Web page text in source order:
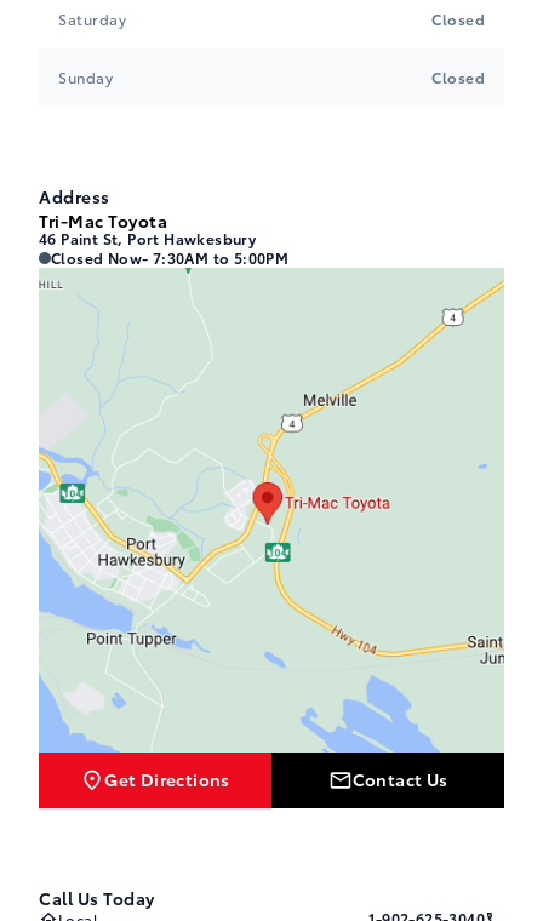
Saturday Closed
Sunday Closed
Address
Tri-Mac Toyota
46 Paint St, Port Hawkesbury
Tri-Mac Toyota Tri-Mac Toyota
Closed Now- 7:30AM to 5:00PM
Get Directions Contact Us
Call Us Today